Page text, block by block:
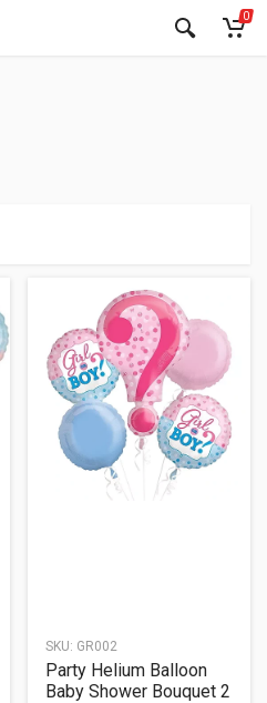
0
SKU: GR002
Party Helium Balloon
Baby Shower Bouquet 2